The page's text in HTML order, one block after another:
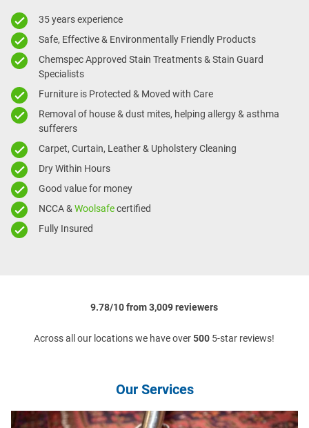
35 years experience
Safe, Effective & Environmentally Friendly Products
Chemspec Approved Stain Treatments & Stain Guard
Specialists
Furniture is Protected & Moved with Care
Removal of house & dust mites, helping allergy & asthma
sufferers
Carpet, Curtain, Leather & Upholstery Cleaning
Dry Within Hours
Good value for money
NCCA & Woolsafecertified
Fully Insured
9.78/10 from 3,009 reviewers
Across all our locations we have over500 5-star reviews!
Our Services